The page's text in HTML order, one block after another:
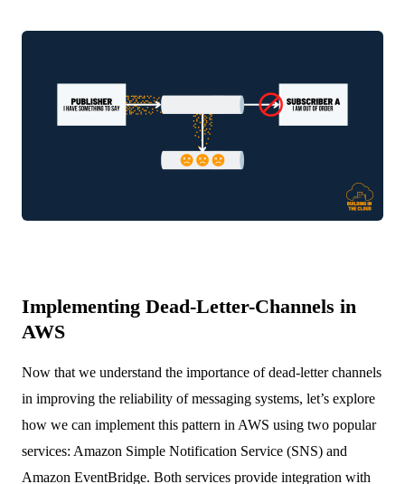
Implementing Dead-Letter-Channels in
AWS
Now that we understand the importance of dead-letter channels
in improving the reliability of messaging systems, let’s explore
how we can implement this pattern in AWS using two popular
services: Amazon Simple Notification Service (SNS) and
Amazon EventBridge. Both services provide integration with